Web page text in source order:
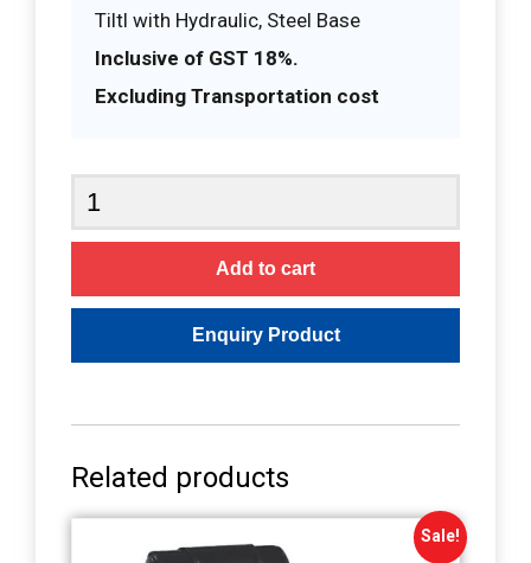
Tiltl with Hydraulic, Steel Base
Inclusive of GST 18%.
Excluding Transportation cost
quantity
Add to cart
Related products
Sale!